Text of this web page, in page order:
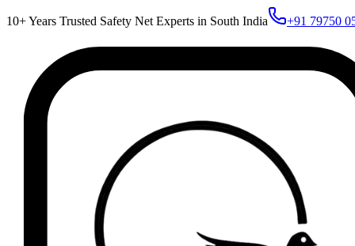
10+ Years Trusted Safety Net Experts in South India +91 79750